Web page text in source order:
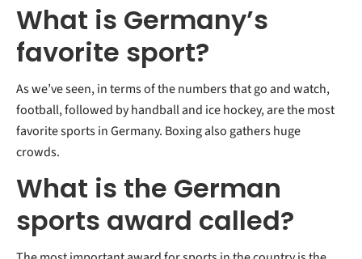
What is Germany’s
favorite sport?
As we’ve seen, in terms of the numbers that go and watch,
football, followed by handball and ice hockey, are the most
favorite sports in Germany. Boxing also gathers huge
crowds.
What is the German
sports award called?